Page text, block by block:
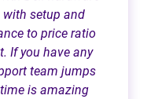
with setup and
to price ratio
If you have any
team jumps
is amazing